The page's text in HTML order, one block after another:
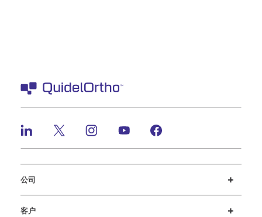
公司
客户